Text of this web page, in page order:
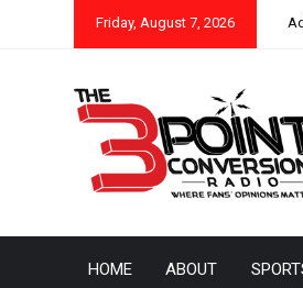
Friday, August 7, 2026
HOME ABOUT